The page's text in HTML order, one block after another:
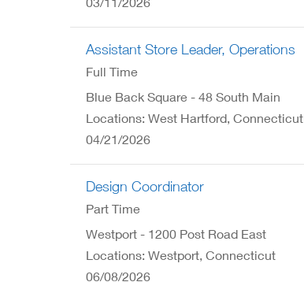
Assistant Store Leader, Operations
Full Time
Blue Back Square - 48 South Main
Locations: West Hartford, Connecticut
04/21/2026
Design Coordinator
Part Time
Westport - 1200 Post Road East
Locations: Westport, Connecticut
06/08/2026